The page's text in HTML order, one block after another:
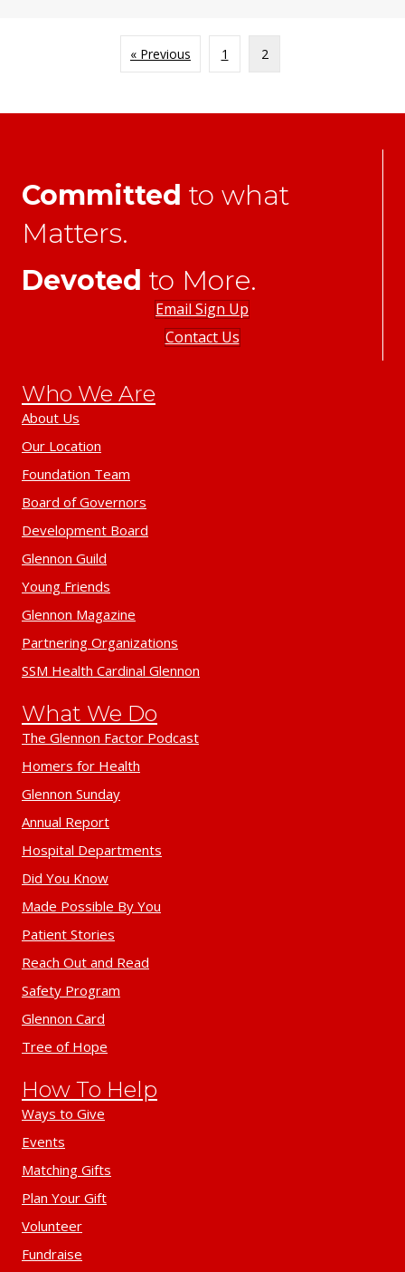
« Previous 1 2
Committed to what
Matters.
Devoted to More.
Email Sign Up
Contact Us
Who We Are
About Us
Our Location
Foundation Team
Board of Governors
Development Board
Glennon Guild
Young Friends
Glennon Magazine
Partnering Organizations
SSM Health Cardinal Glennon
What We Do
The Glennon Factor Podcast
Homers for Health
Glennon Sunday
Annual Report
Hospital Departments
Did You Know
Made Possible By You
Patient Stories
Reach Out and Read
Safety Program
Glennon Card
Tree of Hope
How To Help
Ways to Give
Events
Matching Gifts
Plan Your Gift
Volunteer
Fundraise